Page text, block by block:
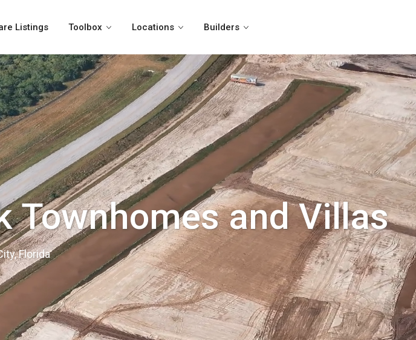
Listings Toolbox Locations Builders
Townhomes and Villas
Florida